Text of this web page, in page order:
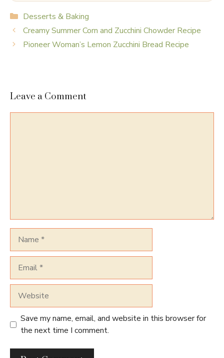
Categories
Desserts & Baking
Creamy Summer Corn and Zucchini Chowder Recipe
Pioneer Woman’s Lemon Zucchini Bread Recipe
Leave a Comment
Save my name, email, and website in this browser for
the next time I comment.